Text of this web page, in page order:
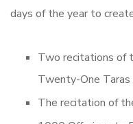
days of the year to
Two recitations of
Twenty-One
The recitation of